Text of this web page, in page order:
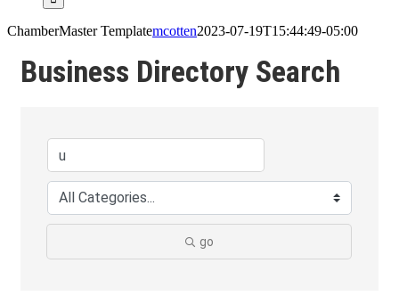
ChamberMaster Templatemcotten2023-07-19T15:44:49-05:00
Business Directory Search
go